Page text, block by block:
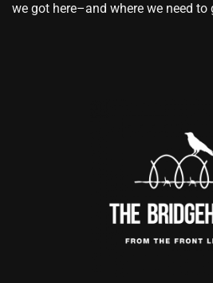
we got here–and where we need to